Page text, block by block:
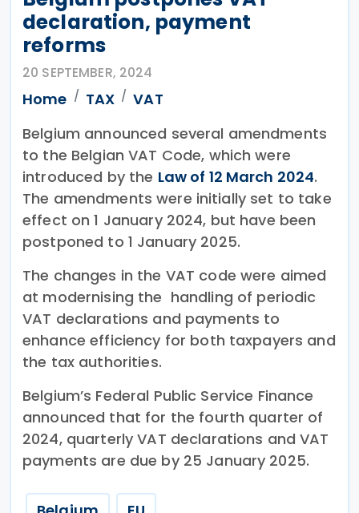
declaration, payment
reforms
20 SEPTEMBER, 2024
Home TAX
VAT
Belgium announced several amendments
to the Belgian VAT Code, which were
introduced by the Law of 12 March 2024.
The amendments were initially set to take
effect on 1 January 2024, but have been
postponed to 1 January 2025.
The changes in the VAT code were aimed
at modernising the handling of periodic
VAT declarations and payments to
enhance efficiency for both taxpayers and
the tax authorities.
Belgium’s Federal Public Service Finance
announced that for the fourth quarter of
2024, quarterly VAT declarations and VAT
payments are due by 25 January 2025.